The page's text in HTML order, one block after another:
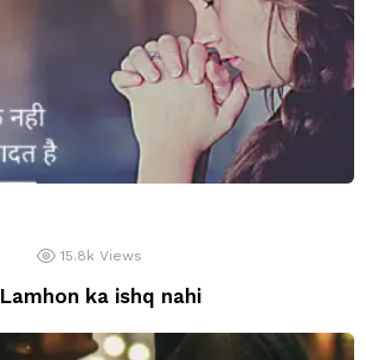
15.8k Views
Lamhon ka ishq nahi